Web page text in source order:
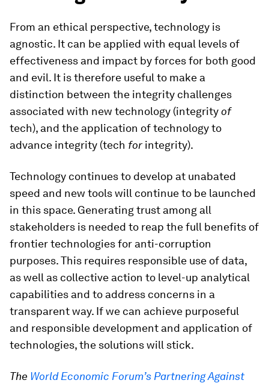
From an ethical perspective, technology is
agnostic. It can be applied with equal levels of
effectiveness and impact by forces for both good
and evil. It is therefore useful to make a
distinction between the integrity challenges
associated with new technology (integrityof
tech), and the application of technology to
advance integrity (tech forintegrity).
Technology continues to develop at unabated
speed and new tools will continue to be launched
in this space. Generating trust among all
stakeholders is needed to reap the full benefits of
frontier technologies for anti-corruption
purposes. This requires responsible use of data,
as well as collective action to level-up analytical
capabilities and to address concerns in a
transparent way. If we can achieve purposeful
and responsible development and application of
technologies, the solutions will stick.
The World Economic Forum’s Partnering Against